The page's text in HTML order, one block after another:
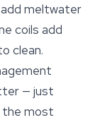
meltwater
coils add
clean.
— just
the most